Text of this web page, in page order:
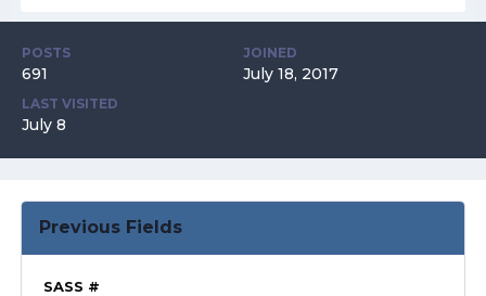
POSTS
691
JOINED
July 18, 2017
LAST VISITED
July 8
Previous Fields
SASS #